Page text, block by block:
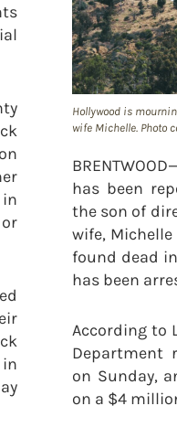
Hollywood is
wife Michelle. Photo
has been
the son of
wife, Michelle
found dead
has been
According to
Department
on Sunday,
on a $4